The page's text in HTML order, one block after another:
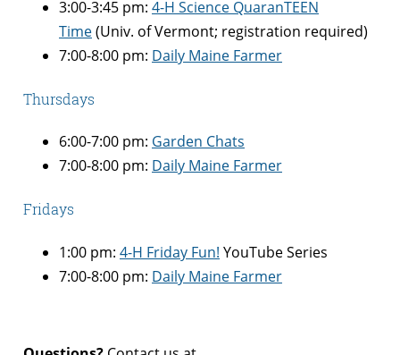
3:00-3:45 pm: 4-H Science QuaranTEEN
Time(Univ. of Vermont; registration required)
7:00-8:00 pm: Daily Maine Farmer
Thursdays
6:00-7:00 pm: Garden Chats
7:00-8:00 pm: Daily Maine Farmer
Fridays
1:00 pm: 4-H Friday Fun! YouTube Series
7:00-8:00 pm: Daily Maine Farmer